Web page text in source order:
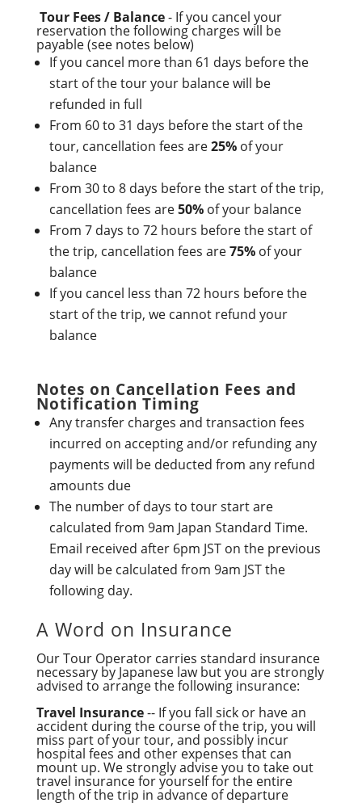
Tour Fees / Balance- If you cancel your
reservation the following charges will be
payable (see notes below)
If you cancel more than 61 days before the
start of the tour your balance will be
refunded in full
From 60 to 31 days before the start of the
tour, cancellation fees are25%of your
balance
From 30 to 8 days before the start of the trip,
cancellation fees are50%of your balance
From 7 days to 72 hours before the start of
the trip, cancellation fees are75%of your
balance
If you cancel less than 72 hours before the
start of the trip, we cannot refund your
balance
Notes on Cancellation Fees and
Notification Timing
Any transfer charges and transaction fees
incurred on accepting and/or refunding any
payments will be deducted from any refund
amounts due
The number of days to tour start are
calculated from 9am Japan Standard Time.
Email received after 6pm JST on the previous
day will be calculated from 9am JST the
following day.
A Word on Insurance
Our Tour Operator carries standard insurance
necessary by Japanese law but you are strongly
advised to arrange the following insurance:
Travel Insurance-- If you fall sick or have an
accident during the course of the trip, you will
miss part of your tour, and possibly incur
hospital fees and other expenses that can
mount up. We strongly advise you to take out
travel insurance for yourself for the entire
length of the trip in advance of departure